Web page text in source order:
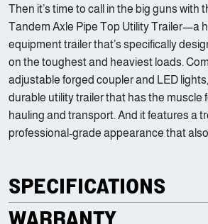
Then it’s time to call in the big guns with
Tandem Axle Pipe Top Utility Trailer—a
equipment trailer that’s specifically
on the toughest and heaviest loads.
adjustable forged coupler and LED
durable utility trailer that has the muscle
hauling and transport. And it features a
professional-grade appearance that
SPECIFICATIONS
WARRANTY